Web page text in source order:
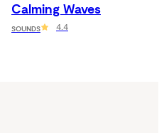
Calming Waves
SOUNDS 4.4